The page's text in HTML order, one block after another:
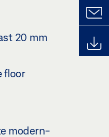
20 mm
floor
modern-